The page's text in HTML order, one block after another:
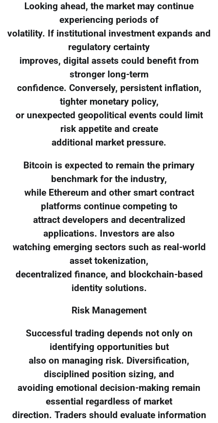
Looking ahead, the market may continue
experiencing periods of
volatility. If institutional investment expands and
regulatory certainty
improves, digital assets could benefit from
stronger long-term
confidence. Conversely, persistent inflation,
tighter monetary policy,
or unexpected geopolitical events could limit
risk appetite and create
additional market pressure.
Bitcoin is expected to remain the primary
benchmark for the industry,
while Ethereum and other smart contract
platforms continue competing to
attract developers and decentralized
applications. Investors are also
watching emerging sectors such as real-world
asset tokenization,
decentralized finance, and blockchain-based
identity solutions.
Risk Management
Successful trading depends not only on
identifying opportunities but
also on managing risk. Diversification,
disciplined position sizing, and
avoiding emotional decision-making remain
essential regardless of market
direction. Traders should evaluate information